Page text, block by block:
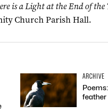
is a Light at the End of the
Church Parish Hall.
ARCHIVE
feather